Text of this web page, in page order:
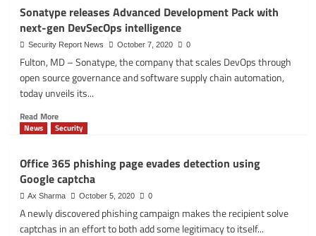
virtual
events
to
attend
for
Cybersecurity
Awareness
2020
Sonatype releases Advanced Development Pack with
next-gen DevSecOps intelligence
Security Report News October 7, 2020 0
Fulton, MD – Sonatype, the company that scales DevOps through
open source governance and software supply chain automation,
today unveils its...
Read MoreRead
more
releases
Advanced
Development
Pack
with
News Security
Office 365 phishing page evades detection using
Google captcha
Ax Sharma October 5, 2020 0
A newly discovered phishing campaign makes the recipient solve
captchas in an effort to both add some legitimacy to itself...